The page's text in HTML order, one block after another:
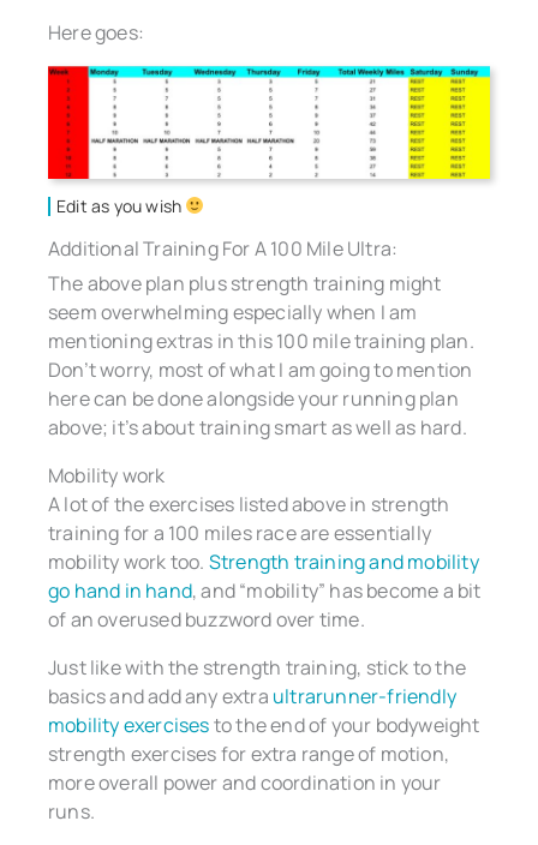
Here goes:
Edit as you wish
Additional Training For A 100 Mile Ultra:
The above plan plus strength training might
seem overwhelming especially when I am
mentioning extras in this 100 mile training plan.
Don’t worry, most of what I am going to mention
here can be done alongside your running plan
above; it’s about training smart as well as hard.
Mobility work
A lot of the exercises listed above in strength
training for a 100 miles race are essentially
mobility work too. Strength training and mobility
go hand in hand, and “mobility” has become a bit
of an overused buzzword over time.
Just like with the strength training, stick to the
basics and add any extra ultrarunner-friendly
mobility exercisesto the end of your bodyweight
strength exercises for extra range of motion,
more overall power and coordination in your
runs.